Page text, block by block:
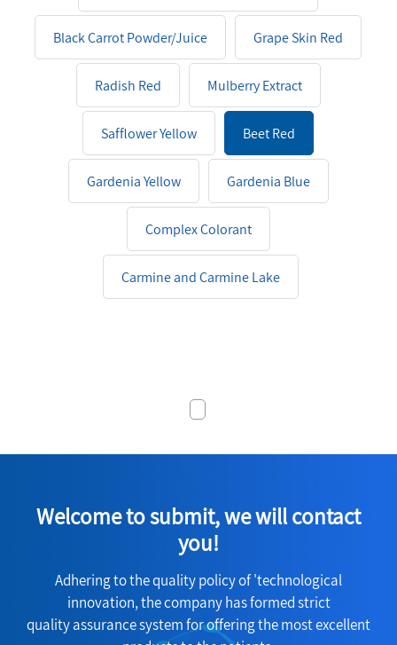
Black Carrot Powder/Juice Grape Skin Red
Radish Red Mulberry Extract
Safflower Yellow Beet Red
Gardenia Yellow Gardenia Blue
Complex Colorant
Carmine and Carmine Lake
Welcome to submit, we will contact
you!
Adhering to the quality policy of 'technological
innovation, the company has formed strict
quality assurance system for offering the most excellent